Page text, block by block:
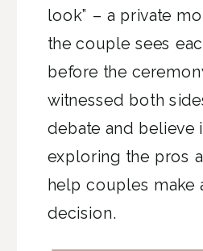
look” – a private
the couple sees
before the
witnessed both
debate and believe
exploring the pros
help couples make
decision.